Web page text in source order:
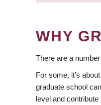
WHY
There are a
For some, it’s
graduate school
level and